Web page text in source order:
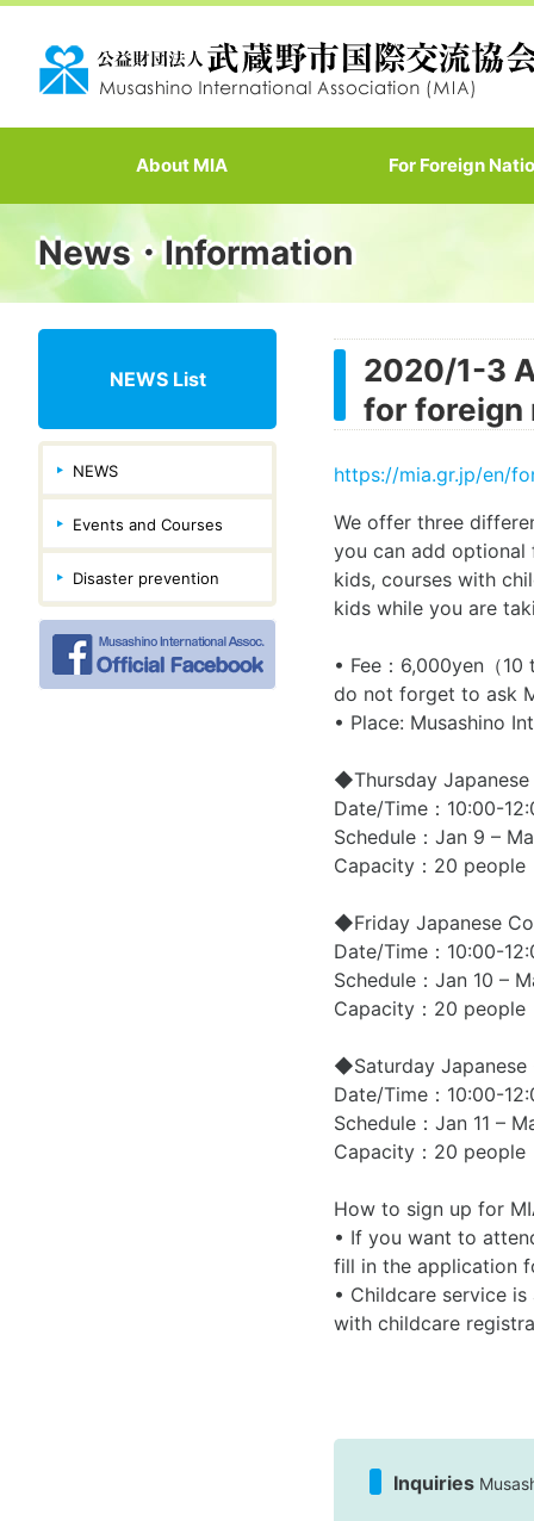
About MIA For Foreign
News・Information
NEWS List
NEWS
Events and Courses
Disaster prevention
2020/1-3
for foreign
https://mia.gr.jp/en/
We offer three
you can add
kids, courses with
kids while you are
• Fee：6,000yen（
do not forget to ask
• Place: Musashino
◆Thursday
Date/Time：10:00-
Schedule：Jan 9 –
Capacity：20 people
◆Friday Japanese
Date/Time：10:00-
Schedule：Jan 10 –
Capacity：20 people
◆Saturday Japanese
Date/Time：10:00-
Schedule：Jan 11 –
Capacity：20 people
How to sign up for
• If you want to
fill in the application
• Childcare service
with childcare
Inquiries